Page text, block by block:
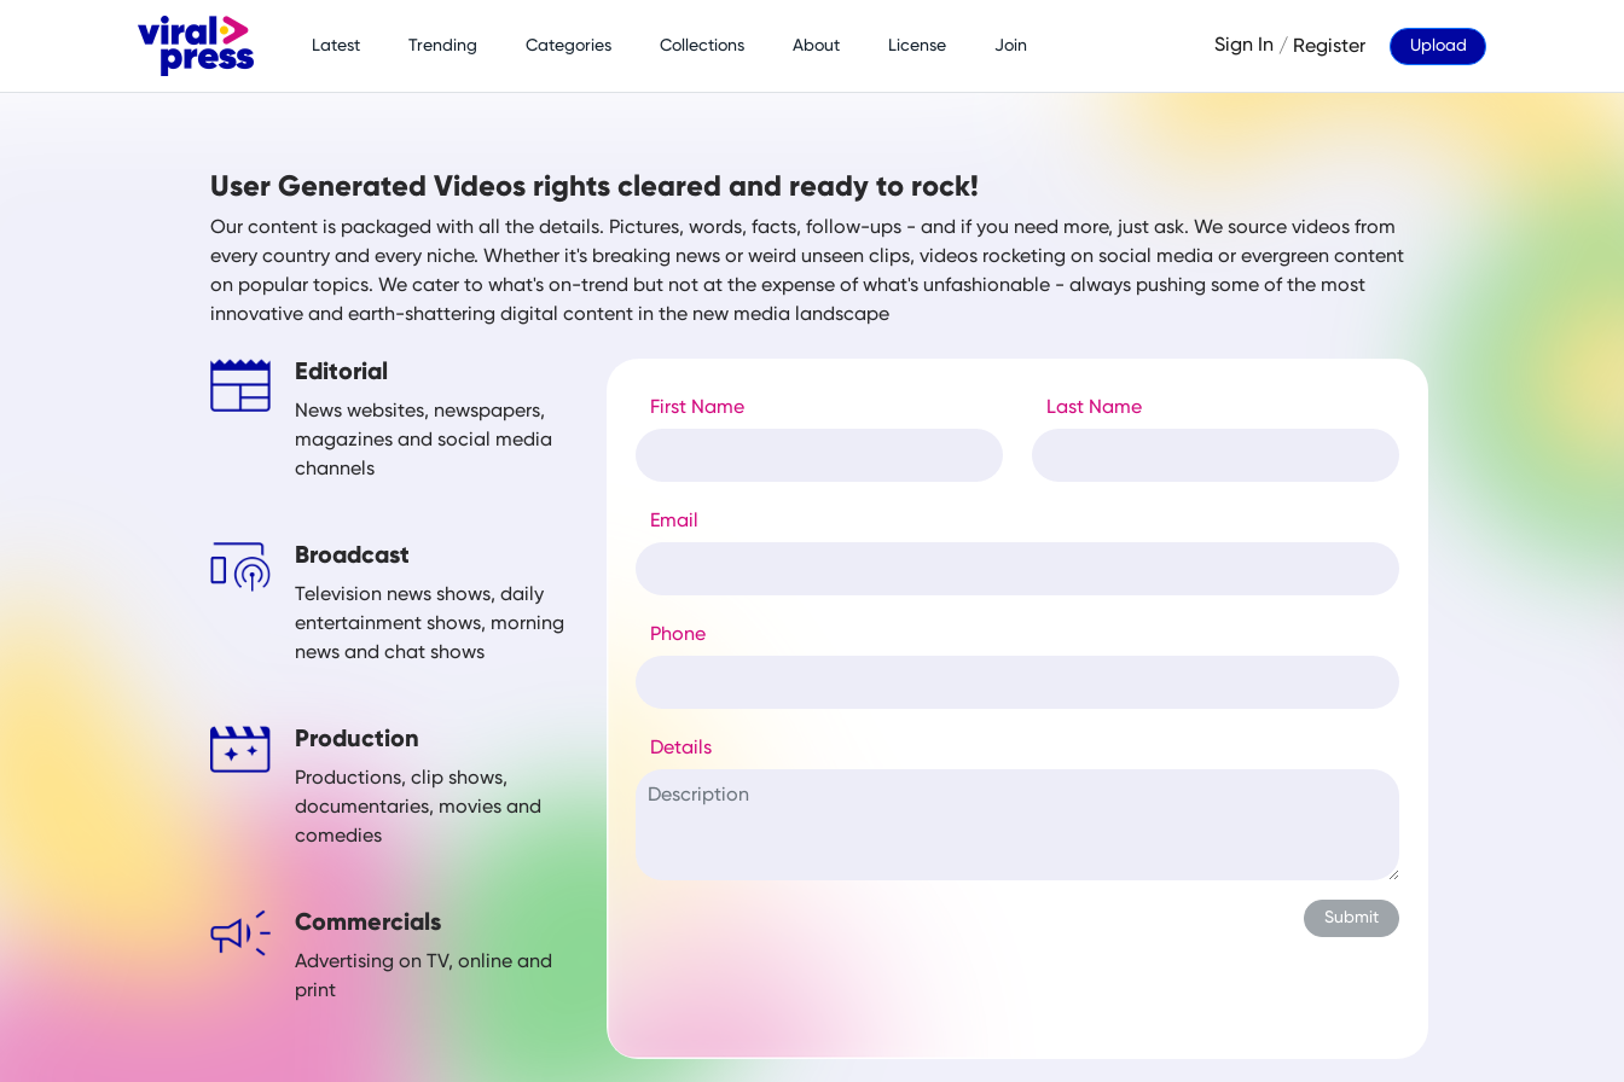
Latest Trending Categories Collections About License Join Sign In / Register Upload
User Generated Videos rights cleared and ready to rock!
Our content is packaged with all the details. Pictures, words, facts, follow-ups - and if you need more, just ask. We source videos from
every country and every niche. Whether it's breaking news or weird unseen clips, videos rocketing on social media or evergreen content
on popular topics. We cater to what's on-trend but not at the expense of what's unfashionable - always pushing some of the most
innovative and earth-shattering digital content in the new media landscape
Editorial
News websites, newspapers,
magazines and social media
channels
Broadcast
Television news shows, daily
entertainment shows, morning
news and chat shows
Production
Productions, clip shows,
documentaries, movies and
comedies
Commercials
Advertising on TV, online and
print
First Name Last Name
Email
Phone
Details